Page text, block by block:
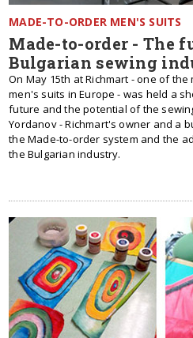
MADE-TO-ORDER MEN'S SUITS
Made-to-order - The
Bulgarian sewing
On May 15th at Richmart - one of
men's suits in Europe - was held a
future and the potential of the
Yordanov - Richmart's owner and a
the Made-to-order system and the
the Bulgarian industry.